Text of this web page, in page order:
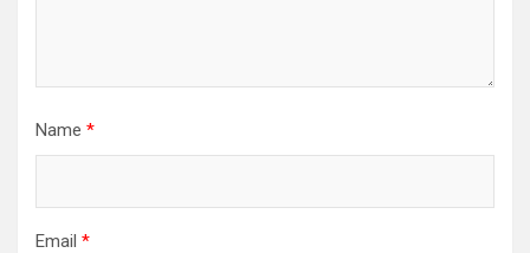
Name *
Email *